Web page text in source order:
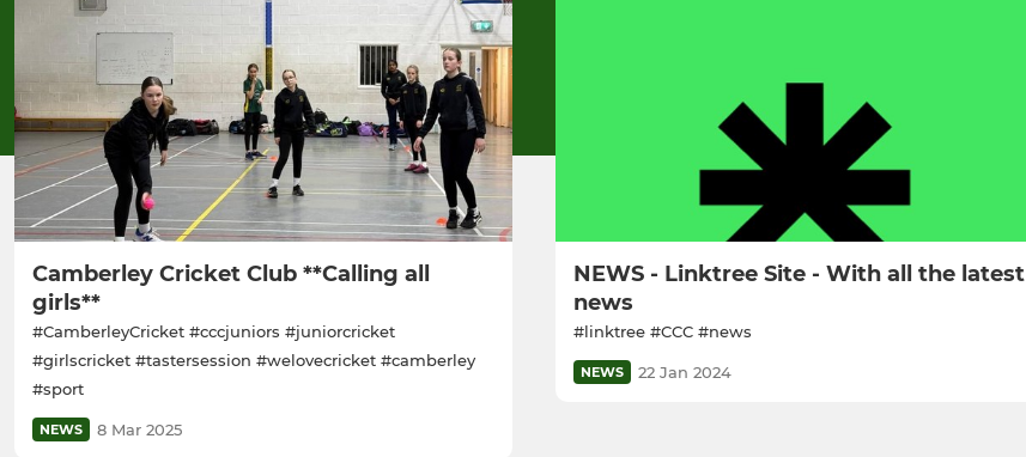
Camberley Cricket Club **Calling all
girls**
#CamberleyCricket #cccjuniors #juniorcricket
#girlscricket #tastersession #welovecricket #camberley
#sport
NEWS 8 Mar 2025
NEWS - Linktree Site - With all the latest
news
#linktree #CCC #news
NEWS 22 Jan 2024